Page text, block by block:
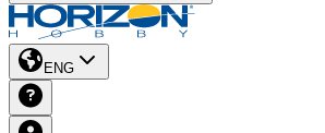
ENG